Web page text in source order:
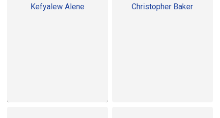
Kefyalew Alene Christopher Baker